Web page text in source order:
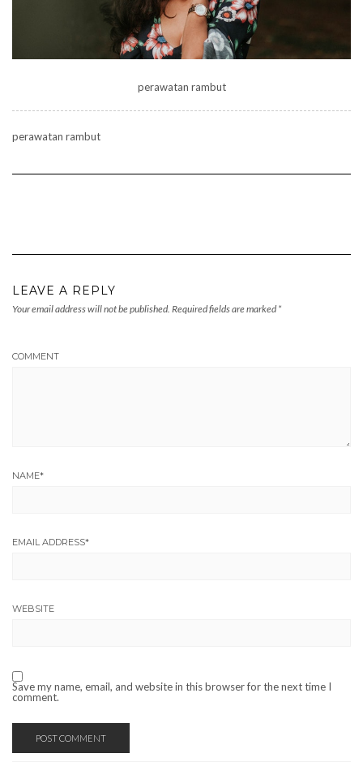
perawatan rambut
perawatan rambut
LEAVE A REPLY
Your email address will not be published. Required fields are marked *
COMMENT
NAME*
EMAIL ADDRESS*
WEBSITE
Save my name, email, and website in this browser for the next time I
comment.